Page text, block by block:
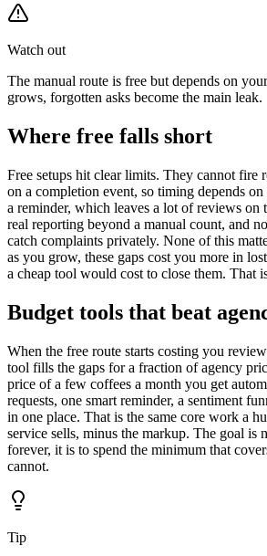
Watch out
The manual route is free but depends on
grows, forgotten asks become the main leak.
Where free falls short
Free setups hit clear limits. They cannot fire
on a completion event, so timing depends
a reminder, which leaves a lot of reviews on
real reporting beyond a manual count, and
catch complaints privately. None of this
as you grow, these gaps cost you more in
a cheap tool would cost to close them. That
Budget tools that beat
When the free route starts costing you
tool fills the gaps for a fraction of agency
price of a few coffees a month you get
requests, one smart reminder, a sentiment
in one place. That is the same core work a
service sells, minus the markup. The goal is
forever, it is to spend the minimum that
cannot.
Tip